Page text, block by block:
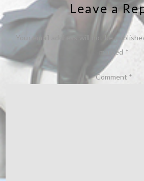
Leave a
Your email address will not be
marked *
Comment *